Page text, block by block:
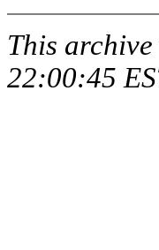
This
22:00:45